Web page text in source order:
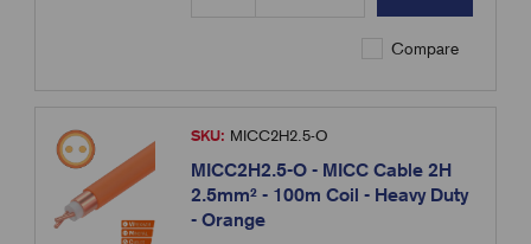
Compare
SKU: MICC2H2.5-O
MICC2H2.5-O - MICC Cable 2H
2.5mm² - 100m Coil - Heavy Duty
- Orange